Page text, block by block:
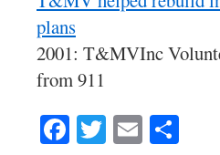
plans
2001: T&MVInc
from 911
Facebook
Twitter
Email